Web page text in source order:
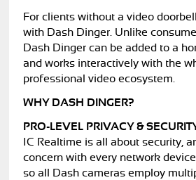
For clients without a video
with Dash Dinger. Unlike
Dash Dinger can be added to a
and works interactively with the
professional video ecosystem.
WHY DASH DINGER?
PRO-LEVEL PRIVACY &
IC Realtime is all about security,
concern with every network
so all Dash cameras employ